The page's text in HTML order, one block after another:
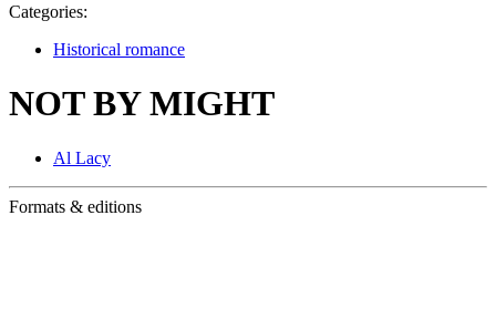
Categories:
Historical romance
NOT BY MIGHT
Al Lacy
Formats & editions